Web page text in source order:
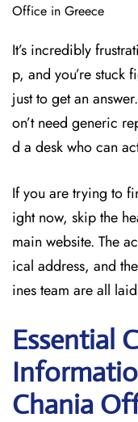
Office in Greece
It’s incredibly
p, and you’re stuck
just to get an
on’t need generic
d a desk who can
If you are trying to
ight now, skip the
main website. The
ical address, and
ines team are all
Essential
Chania